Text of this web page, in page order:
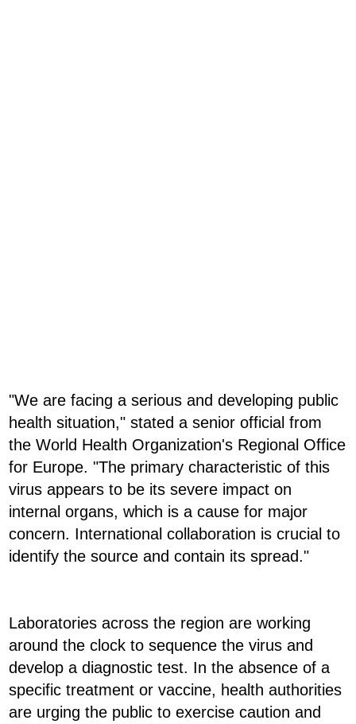
"We are facing a serious and developing public
health situation," stated a senior official from
the World Health Organization's Regional Office
for Europe. "The primary characteristic of this
virus appears to be its severe impact on
internal organs, which is a cause for major
concern. International collaboration is crucial to
identify the source and contain its spread."
Laboratories across the region are working
around the clock to sequence the virus and
develop a diagnostic test. In the absence of a
specific treatment or vaccine, health authorities
are urging the public to exercise caution and